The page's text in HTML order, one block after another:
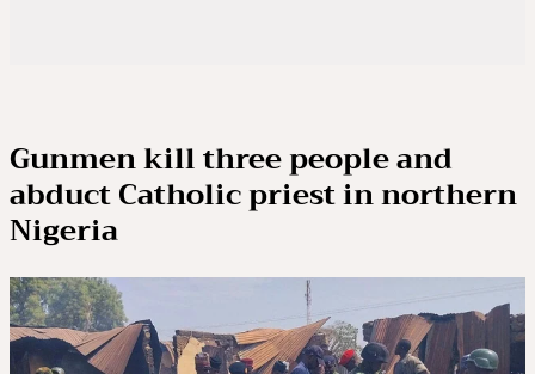
Gunmen kill three people and
abduct Catholic priest in northern
Nigeria